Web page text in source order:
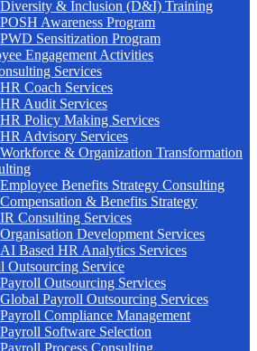
Diversity & Inclusion (D&I) Training
POSH Awareness Program
PWD Sensitization Program
Engagement Activities
Services
HR Coach Services
HR Audit Services
HR Policy Making Services
HR Advisory Services
Workforce & Organization Transformation
Employee Benefits Strategy Consulting
Compensation & Benefits Strategy
IR Consulting Services
Organisation Development Services
AI Based HR Analytics Services
Outsourcing Service
Payroll Outsourcing Services
Global Payroll Outsourcing Services
Payroll Compliance Management
Payroll Software Selection
Payroll Process Consulting